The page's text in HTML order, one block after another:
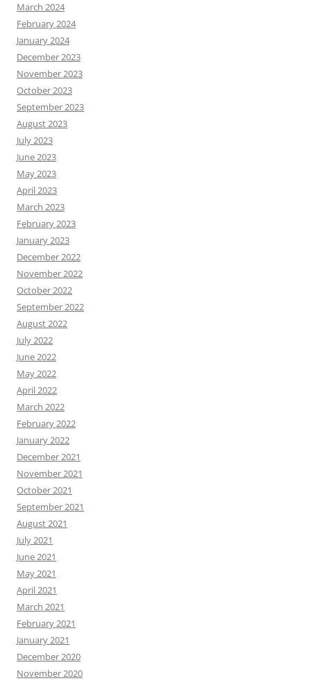
March 2024
February 2024
January 2024
December 2023
November 2023
October 2023
September 2023
August 2023
July 2023
June 2023
May 2023
April 2023
March 2023
February 2023
January 2023
December 2022
November 2022
October 2022
September 2022
August 2022
July 2022
June 2022
May 2022
April 2022
March 2022
February 2022
January 2022
December 2021
November 2021
October 2021
September 2021
August 2021
July 2021
June 2021
May 2021
April 2021
March 2021
February 2021
January 2021
December 2020
November 2020